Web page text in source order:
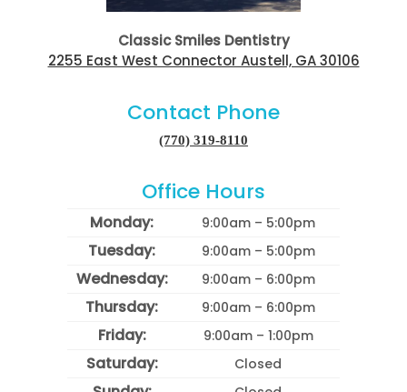
Classic Smiles Dentistry
2255 East West Connector Austell, GA 30106
Contact Phone
(770) 319-8110
Office Hours
Monday: 9:00am – 5:00pm
Tuesday: 9:00am – 5:00pm
Wednesday: 9:00am – 6:00pm
Thursday: 9:00am – 6:00pm
Friday: 9:00am – 1:00pm
Saturday: Closed